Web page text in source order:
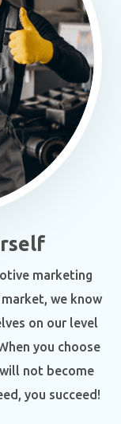
marketing
we know
on our level
you choose
not become
you succeed!